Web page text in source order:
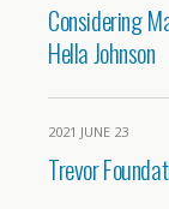
Considering
Hella Johnson
2021 JUNE 23
Trevor